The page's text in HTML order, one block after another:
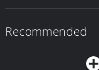
Recommended